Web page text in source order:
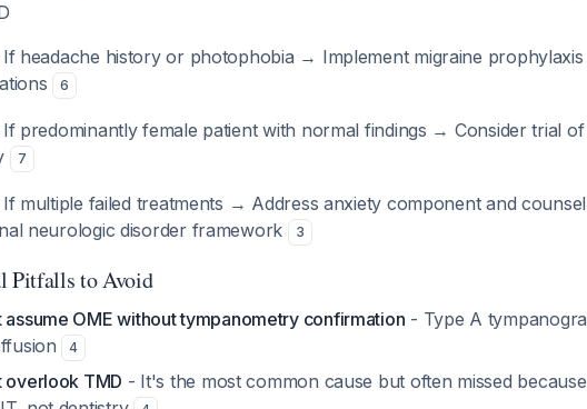
If headache history or photophobia → Implement migraine prophylaxis
6
If predominantly female patient with normal findings → Consider trial
7
If multiple failed treatments → Address anxiety component and
neurologic disorder framework
3
Pitfalls to Avoid
assume OME without tympanometry confirmation - Type A
4
overlook TMD - It's the most common cause but often missed